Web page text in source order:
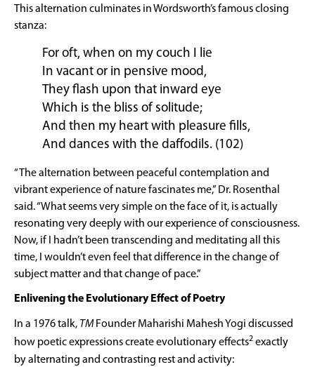
This alternation culminates in Wordsworth’s famous closing
stanza:
For oft, when on my couch I lie
In vacant or in pensive mood,
They flash upon that inward eye
Which is the bliss of solitude;
And then my heart with pleasure fills,
And dances with the daffodils. (102)
“The alternation between peaceful contemplation and
vibrant experience of nature fascinates me,” Dr. Rosenthal
said. “What seems very simple on the face of it, is actually
resonating very deeply with our experience of consciousness.
Now, if I hadn’t been transcending and meditating all this
time, I wouldn’t even feel that difference in the change of
subject matter and that change of pace.”
Enlivening the Evolutionary Effect of Poetry
In a 1976 talk, TM Founder Maharishi Mahesh Yogi discussed
how poetic expressions create evolutionary effects2 exactly
by alternating and contrasting rest and activity: